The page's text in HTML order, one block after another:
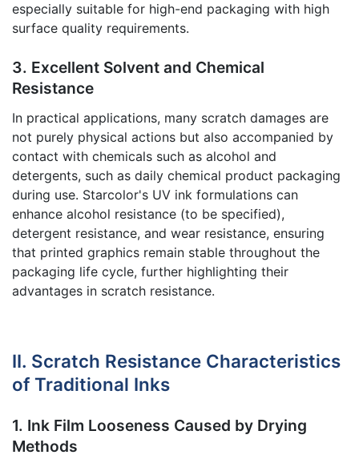
especially suitable for high-end packaging with high
surface quality requirements.
3. Excellent Solvent and Chemical
Resistance
In practical applications, many scratch damages are
not purely physical actions but also accompanied by
contact with chemicals such as alcohol and
detergents, such as daily chemical product packaging
during use. Starcolor's UV ink formulations can
enhance alcohol resistance (to be specified),
detergent resistance, and wear resistance, ensuring
that printed graphics remain stable throughout the
packaging life cycle, further highlighting their
advantages in scratch resistance.
II. Scratch Resistance Characteristics
of Traditional Inks
1. Ink Film Looseness Caused by Drying
Methods